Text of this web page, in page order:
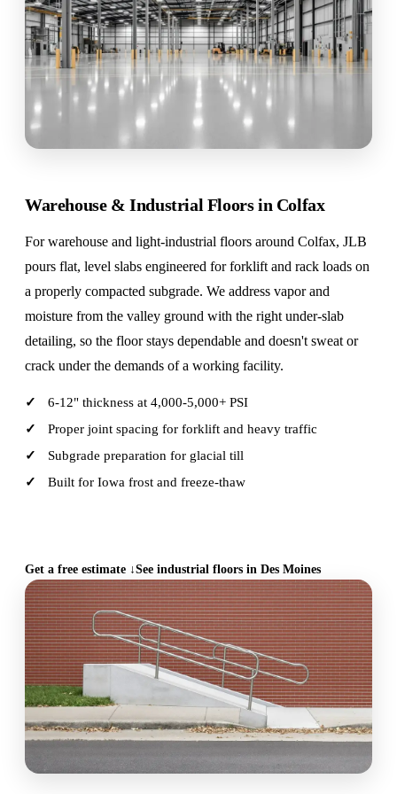
Warehouse & Industrial Floors in Colfax
For warehouse and light-industrial floors around Colfax, JLB
pours flat, level slabs engineered for forklift and rack loads on
a properly compacted subgrade. We address vapor and
moisture from the valley ground with the right under-slab
detailing, so the floor stays dependable and doesn't sweat or
crack under the demands of a working facility.
6-12" thickness at 4,000-5,000+ PSI
Proper joint spacing for forklift and heavy traffic
Subgrade preparation for glacial till
Built for Iowa frost and freeze-thaw
Get a free estimate ↓See industrial floors in Des Moines